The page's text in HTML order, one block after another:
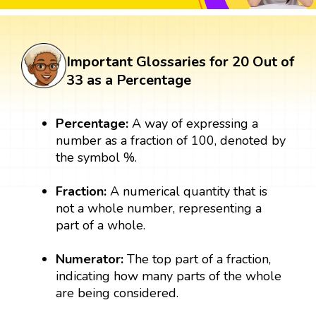
Important Glossaries for 20 Out of
33 as a Percentage
Percentage:A way of expressing a
number as a fraction of 100, denoted by
the symbol %.
Fraction:A numerical quantity that is
not a whole number, representing a
part of a whole.
Numerator: The top part of a fraction,
indicating how many parts of the whole
are being considered.